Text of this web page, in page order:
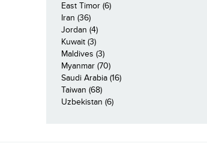
East Timor (6)
Iran (36)
Jordan (4)
Kuwait (3)
Maldives (3)
Myanmar (70)
Saudi Arabia (16)
Taiwan (68)
Uzbekistan (6)